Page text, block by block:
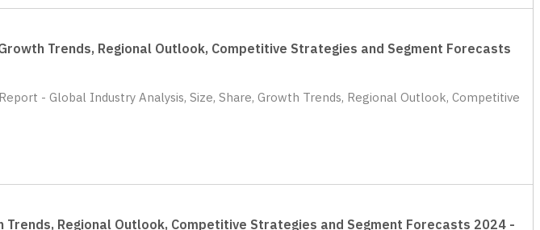
Trends, Regional Outlook, Competitive Strategies and Segment Forecasts
- Global Industry Analysis, Size, Share, Growth Trends, Regional Outlook, Competitive
Regional Outlook, Competitive Strategies and Segment Forecasts 2024 -